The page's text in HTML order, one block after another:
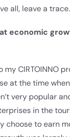
all, leave a
economic
my CIRTOINNO
at the time
very popular
in the
choose to earn